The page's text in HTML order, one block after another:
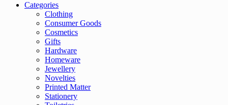
Categories
Clothing
Consumer Goods
Cosmetics
Gifts
Hardware
Homeware
Jewellery
Novelties
Printed Matter
Stationery